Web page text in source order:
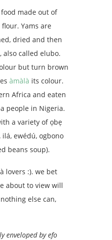
made out of
Yams are
dried and then
called elubo.
but turn brown
àmàlà its colour.
Africa and eaten
people in Nigeria.
a variety of ọbẹ
ilá, ewédú, ogbono
beans soup).
lovers :). we bet
about to view will
else can,
enveloped by efo